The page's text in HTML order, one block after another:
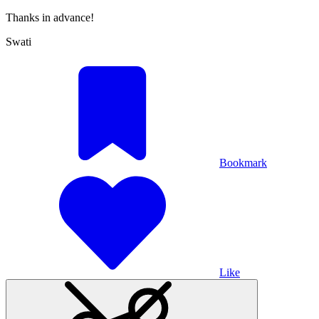
Thanks in advance!
Swati
Bookmark
Like